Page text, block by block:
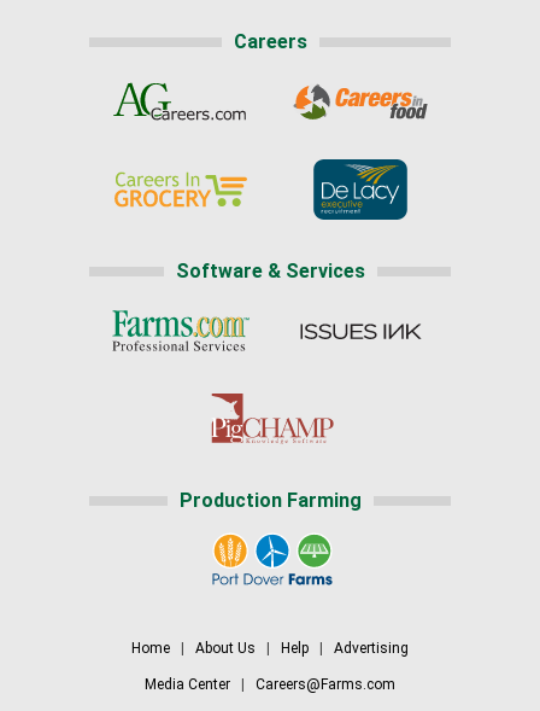
Careers
Software & Services
Production Farming
Home About Us Help Advertising
Media Center Careers@Farms.com